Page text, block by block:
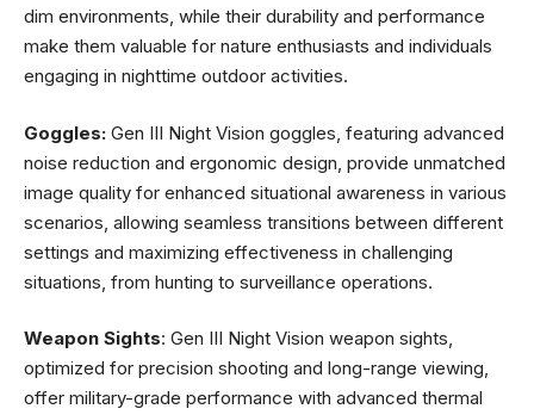
dim environments, while their durability and performance
make them valuable for nature enthusiasts and individuals
engaging in nighttime outdoor activities.
Goggles: Gen III Night Vision goggles, featuring advanced
noise reduction and ergonomic design, provide unmatched
image quality for enhanced situational awareness in various
scenarios, allowing seamless transitions between different
settings and maximizing effectiveness in challenging
situations, from hunting to surveillance operations.
Weapon Sights: Gen III Night Vision weapon sights,
optimized for precision shooting and long-range viewing,
offer military-grade performance with advanced thermal